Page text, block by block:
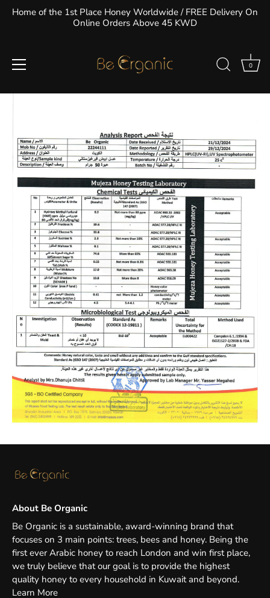
SkipHome of the 1st Place Honey Worldwide / FREE Delivery On
Online Orders Above 45 KWD
0
Kyrgyzstani White Honey Nutritional
About Be Organic
Be Organic is a sustainable, award-winning brand that
focuses on 3 main points: trees, bees and honey. Being the
first ever Arabic honey to reach London and win first place,
we truly believe that our goal is to provide the highest
quality honey to every household in Kuwait and beyond.
Learn More